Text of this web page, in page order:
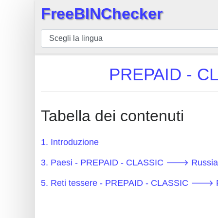
BIN
checker
BIN
Numero
BIN
API
Generator
BIN
FreeBINChecker
PREPAID -
Tabella dei contenuti
1. Introduzione
3. Paesi - PREPAID - CLASSIC 🡒
5. Reti tessere - PREPAID - CLASSIC 🡒